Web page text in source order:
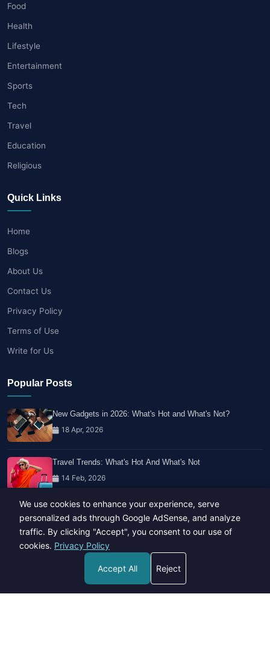
Food
Health
Lifestyle
Entertainment
Sports
Tech
Travel
Education
Religious
Quick Links
Home
Blogs
About Us
Contact Us
Privacy Policy
Terms of Use
Write for Us
Popular Posts
New Gadgets in 2026: What's Hot and What's Not?
18 Apr, 2026
Travel Trends: What's Hot And What's Not
14 Feb, 2026
Healthy Habits for Busy Professionals
We use cookies to enhance your experience, serve
personalized ads through Google AdSense, and analyze
traffic. By clicking "Accept", you consent to our use of
cookies. Privacy Policy
Accept All Reject